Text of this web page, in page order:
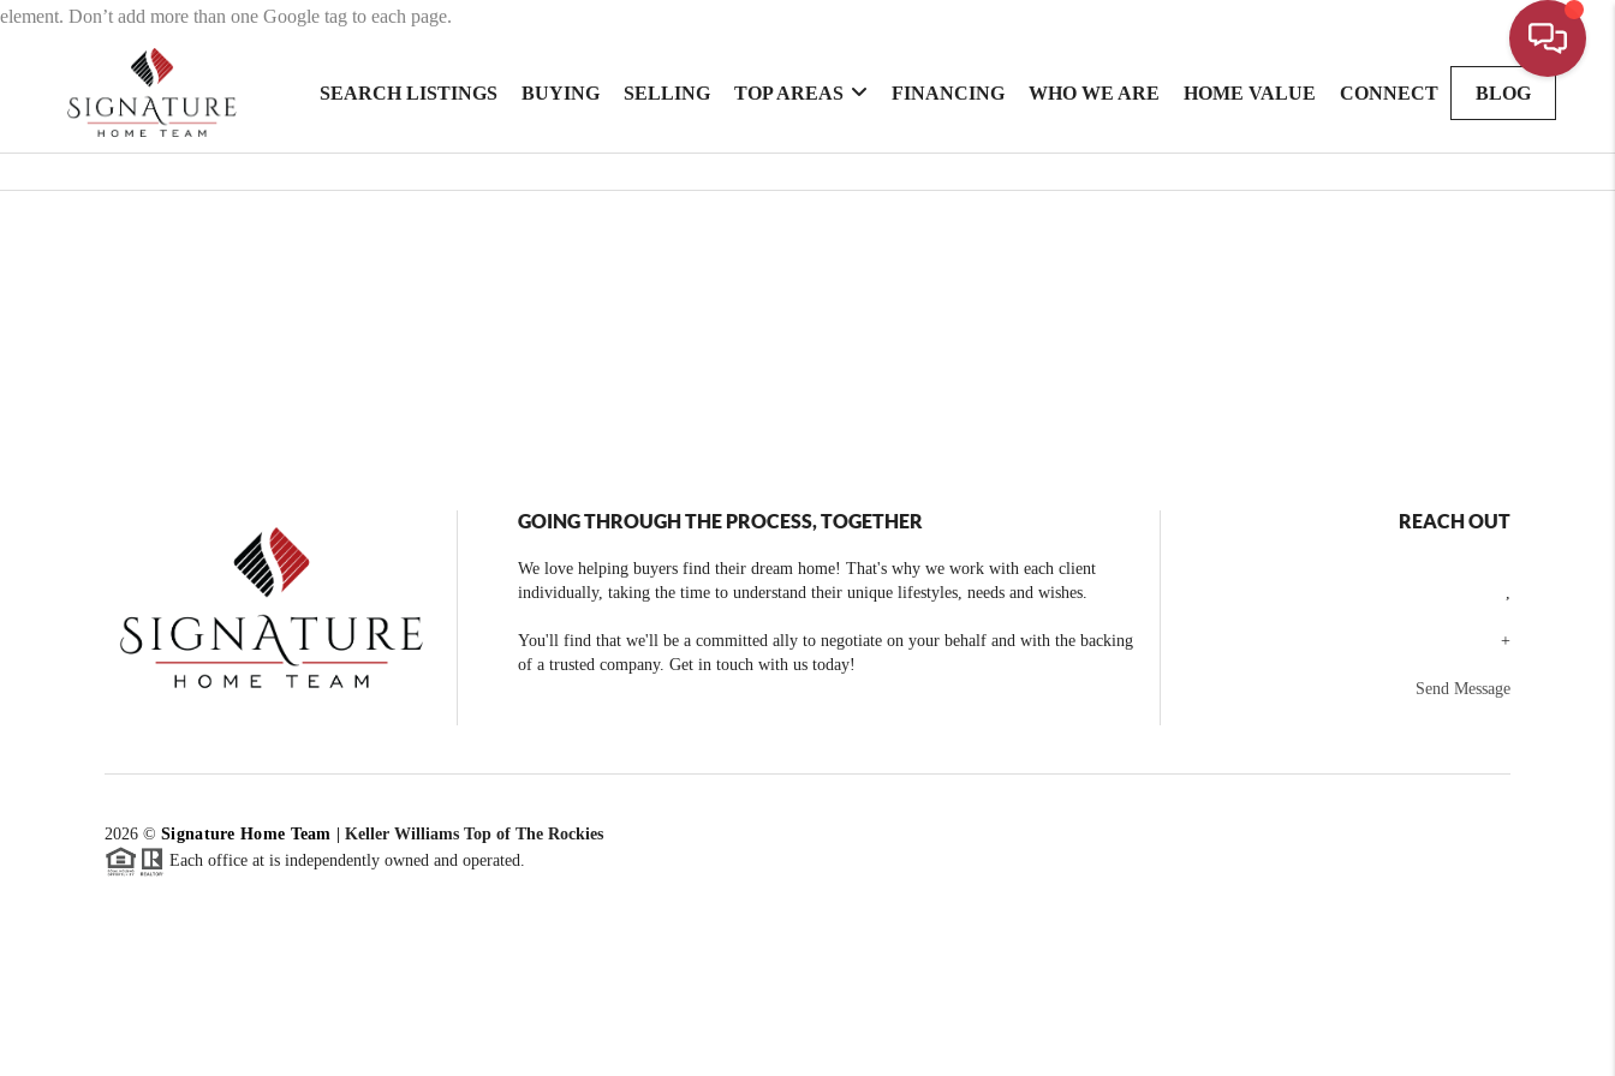
element. Don’t add more than one Google tag to each page.
SEARCH LISTINGS BUYING SELLING TOP AREAS FINANCING WHO WE ARE HOME VALUE CONNECT BLOG
GOING THROUGH THE PROCESS, TOGETHER
We love helping buyers find their dream home! That's why we work with each client
individually, taking the time to understand their unique lifestyles, needs and wishes.
You'll find that we'll be a committed ally to negotiate on your behalf and with the backing
of a trusted company. Get in touch with us today!
REACH OUT
,
+
Send Message
2026 © Signature Home Team
Keller Williams Top of The Rockies
Each office at is independently owned and operated.